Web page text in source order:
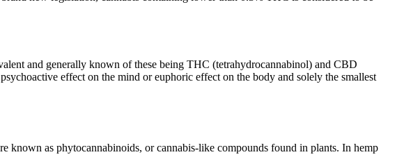
and generally known of these being THC (tetrahydrocannabinol) and CBD
effect on the mind or euphoric effect on the body and solely the smallest
as phytocannabinoids, or cannabis-like compounds found in plants. In hemp